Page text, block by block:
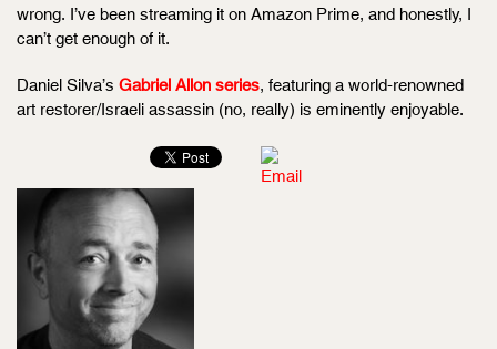
wrong. I’ve been streaming it on Amazon Prime, and honestly, I
can’t get enough of it.
Daniel Silva’s Gabriel Allon series, featuring a world-renowned
art restorer/Israeli assassin (no, really) is eminently enjoyable.